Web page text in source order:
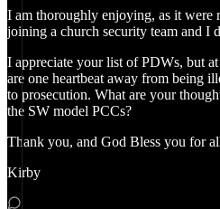
I am thoroughly enjoying, as it were
joining a church security team and I
I appreciate your list of PDWs, but
are one heartbeat away from being
to prosecution. What are your
the SW model PCCs?
Thank you, and God Bless you for
Kirby